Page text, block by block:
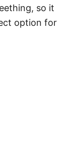
so it
option for